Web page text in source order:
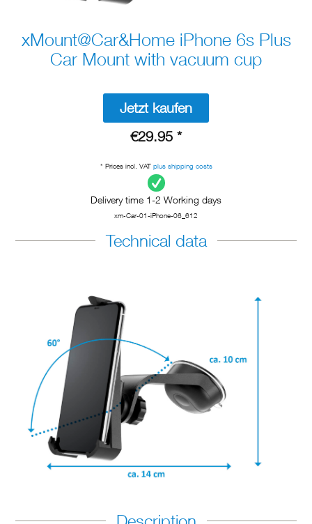
xMount@Car&Home iPhone 6s Plus
Car Mount with vacuum cup
Jetzt kaufen
€29.95 *
* Prices incl. VAT plus shipping costs
Delivery time 1-2 Working days
xm-Car-01-iPhone-06_612
Technical data